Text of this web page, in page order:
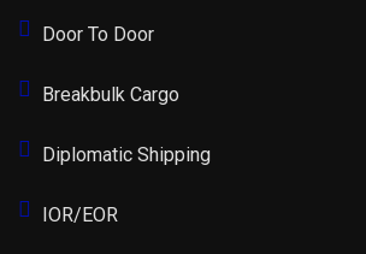
Door To Door
Breakbulk Cargo
Diplomatic Shipping
IOR/EOR